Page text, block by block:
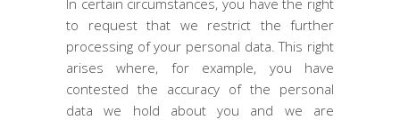
In certain circumstances, you have the right
to request that we restrict the further
processing of your personal data. This right
arises where, for example, you have
contested the accuracy of the personal
data we hold about you and we are